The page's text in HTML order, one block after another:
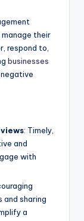
their
respond to,
businesses
: Timely,
and
with
sharing
a